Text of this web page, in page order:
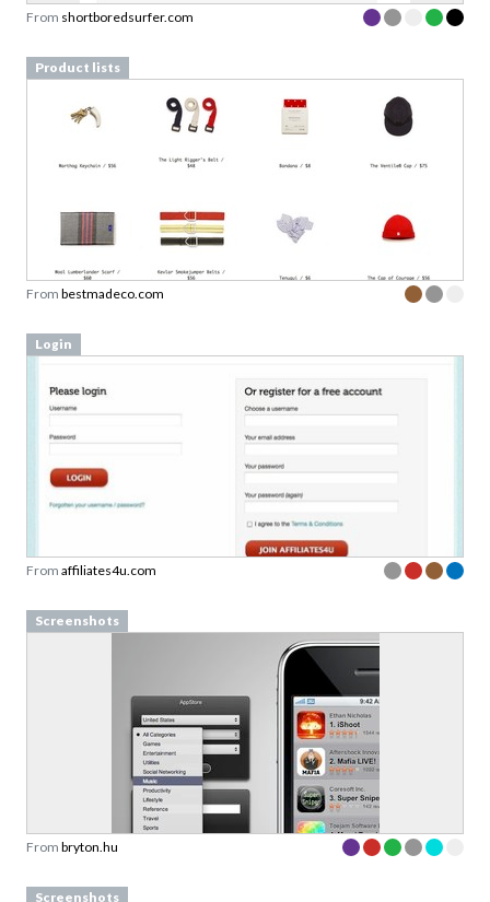
From shortboredsurfer.com
Product lists
From bestmadeco.com
Login
From affiliates4u.com
Screenshots
From bryton.hu
Screenshots